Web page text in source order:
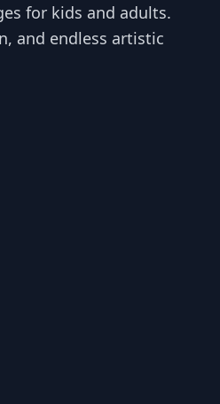
for kids and adults.
and endless artistic